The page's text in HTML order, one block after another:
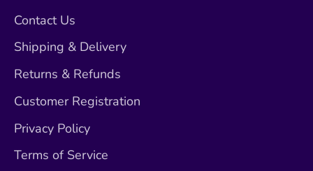
Contact Us
Shipping & Delivery
Returns & Refunds
Customer Registration
Privacy Policy
Terms of Service